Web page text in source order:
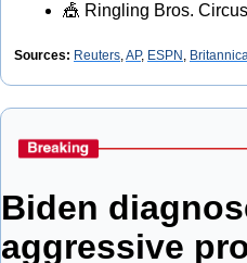
🎪 Ringling Bros.
Sources: Reuters, AP, ESPN ,
Biden
aggressive